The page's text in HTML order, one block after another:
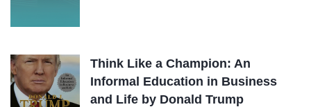
Think Like a Champion: An
Informal Education in Business
and Life by Donald Trump